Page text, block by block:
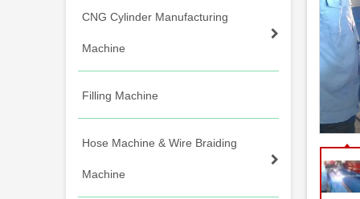
CNG Cylinder Manufacturing
Machine
Filling Machine
Hose Machine & Wire Braiding
Machine